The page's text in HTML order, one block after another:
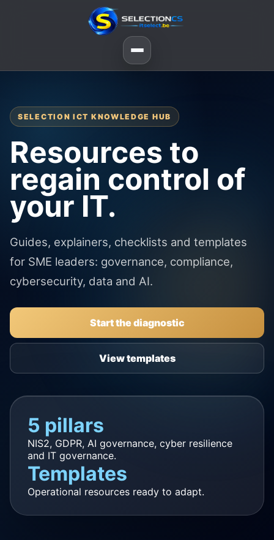
SELECTION ICT KNOWLEDGE HUB
Resources to
regain control of
your IT.
Guides, explainers, checklists and templates
for SME leaders: governance, compliance,
cybersecurity, data and AI.
Start the diagnostic
View templates
5 pillars
NIS2, GDPR, AI governance, cyber resilience
and IT governance.
Templates
Operational resources ready to adapt.